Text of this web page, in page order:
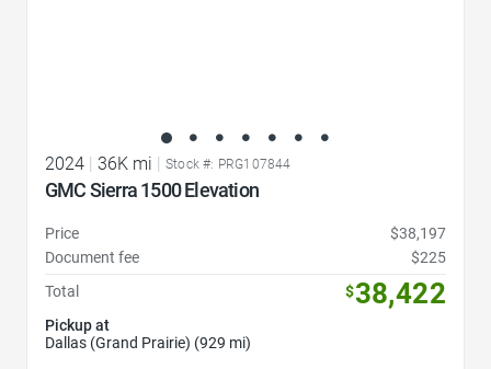
2024 36K mi Stock #: PRG107844
GMC Sierra 1500 Elevation
Price
$38,197
Document fee
$225
Total
$38,422
Pickup at
Dallas (Grand Prairie) (929 mi)